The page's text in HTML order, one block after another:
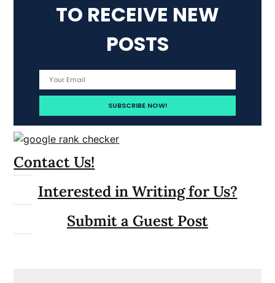
TO RECEIVE NEW
POSTS
Contact Us!
Interested in Writing for Us?
Submit a Guest Post